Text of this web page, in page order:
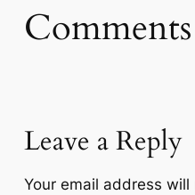
Comments
Leave a Reply
Your email address